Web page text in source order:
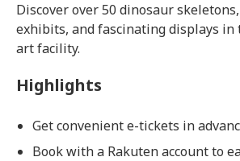
Discover over 50 dinosaur
exhibits, and fascinating displays
art facility.
Highlights
Get convenient e-tickets in
Book with a Rakuten account to